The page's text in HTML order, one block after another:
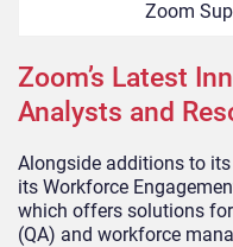
Zoom
Zoom’s Latest
Analysts and
Alongside additions to
its Workforce
which offers solutions
(QA) and workforce